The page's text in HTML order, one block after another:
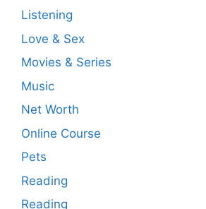
Listening
Love & Sex
Movies & Series
Music
Net Worth
Online Course
Pets
Reading
Reading